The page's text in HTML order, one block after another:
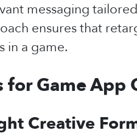
messaging
ensures that
in a game.
for Game App
Creative